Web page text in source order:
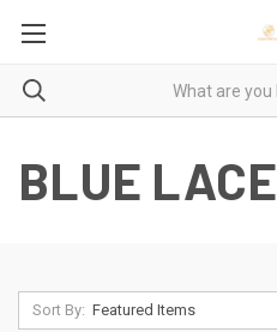
BLUE LACE
Sort By: